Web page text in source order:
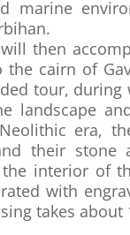
marine
then
the cairn of
tour, during
landscape
era,
their stone
interior of
with
takes about